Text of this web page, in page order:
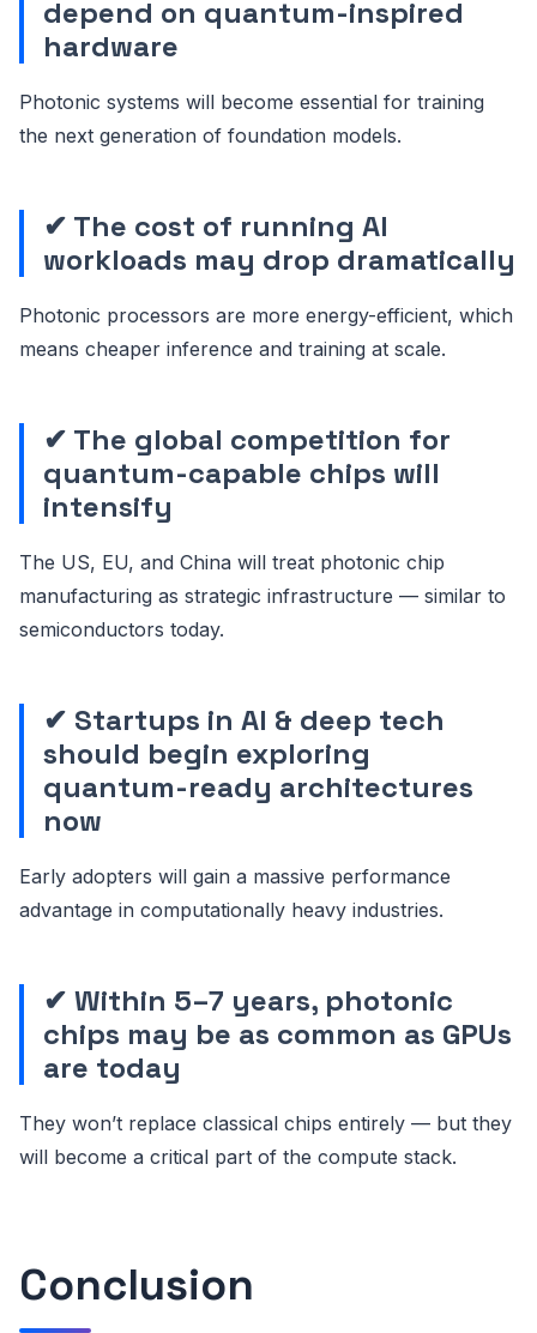
depend on quantum-inspired
hardware
Photonic systems will become essential for training
the next generation of foundation models.
✔ The cost of running AI
workloads may drop dramatically
Photonic processors are more energy-efficient, which
means cheaper inference and training at scale.
✔ The global competition for
quantum-capable chips will
intensify
The US, EU, and China will treat photonic chip
manufacturing as strategic infrastructure — similar to
semiconductors today.
✔ Startups in AI & deep tech
should begin exploring
quantum-ready architectures
now
Early adopters will gain a massive performance
advantage in computationally heavy industries.
✔ Within 5–7 years, photonic
chips may be as common as GPUs
are today
They won’t replace classical chips entirely — but they
will become a critical part of the compute stack.
Conclusion